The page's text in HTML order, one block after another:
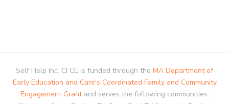
Self Help Inc. CFCE is funded through the MA Department of
Early Education and Care's Coordinated Family and Community
Engagement Grantand serves the following communities: